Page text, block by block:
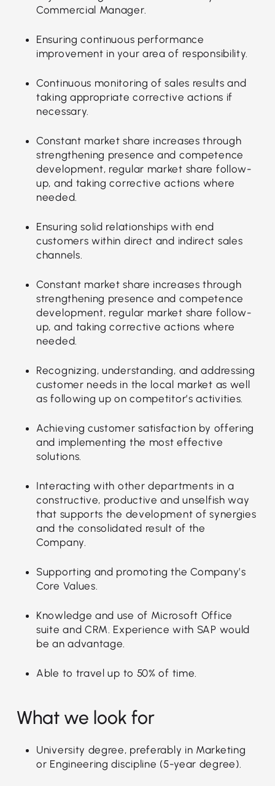
Commercial Manager.
Ensuring continuous performance
improvement in your area of responsibility.
Continuous monitoring of sales results and
taking appropriate corrective actions if
necessary.
Constant market share increases through
strengthening presence and competence
development, regular market share follow-
up, and taking corrective actions where
needed.
Ensuring solid relationships with end
customers within direct and indirect sales
channels.
Constant market share increases through
strengthening presence and competence
development, regular market share follow-
up, and taking corrective actions where
needed.
Recognizing, understanding, and addressing
customer needs in the local market as well
as following up on competitor’s activities.
Achieving customer satisfaction by offering
and implementing the most effective
solutions.
Interacting with other departments in a
constructive, productive and unselfish way
that supports the development of synergies
and the consolidated result of the
Company.
Supporting and promoting the Company’s
Core Values.
Knowledge and use of Microsoft Office
suite and CRM. Experience with SAP would
be an advantage.
Able to travel up to 50% of time.
What we look for
University degree, preferably in Marketing
or Engineering discipline (5-year degree).